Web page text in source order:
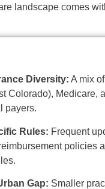
landscape comes
Diversity: A mix
Colorado), Medicare,
payers.
Rules: Frequent
policies
Gap: Smaller